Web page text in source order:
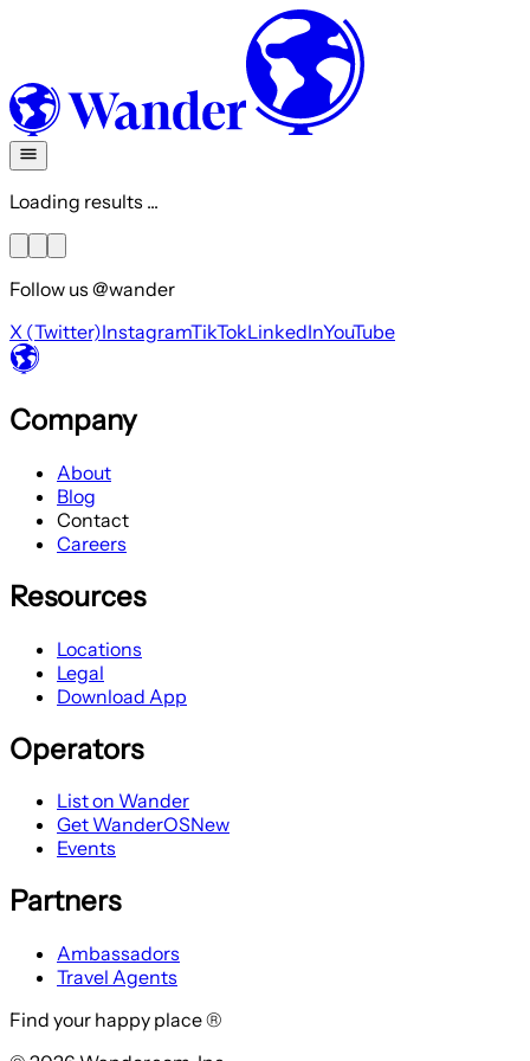
Loading results ...
Follow us @wander
X (Twitter)InstagramTikTokLinkedInYouTube
Company
About
Blog
Contact
Careers
Resources
Locations
Legal
Download App
Operators
List on Wander
Get WanderOSNew
Events
Partners
Ambassadors
Travel Agents
Find your happy place ®